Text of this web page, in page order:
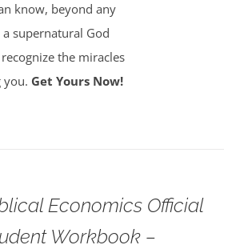
know, beyond any
supernatural God
the miracles
you. Get Yours Now!
Economics Official
Workbook –